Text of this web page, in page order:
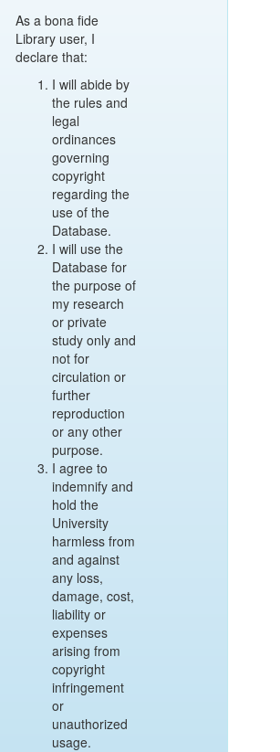
As a bona fide
Library user, I
declare that:
I will abide by
the rules and
legal
ordinances
governing
copyright
regarding the
use of the
Database.
I will use the
Database for
the purpose of
my research
or private
study only and
not for
circulation or
further
reproduction
or any other
purpose.
I agree to
indemnify and
hold the
University
harmless from
and against
any loss,
damage, cost,
liability or
expenses
arising from
copyright
infringement
or
unauthorized
usage.